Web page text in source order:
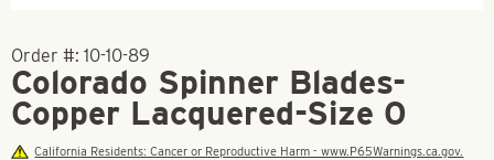
Order #: 10-10-89
Colorado Spinner Blades-
Copper Lacquered-Size 0
California Residents: Cancer or Reproductive Harm - www.P65Warnings.ca.gov.